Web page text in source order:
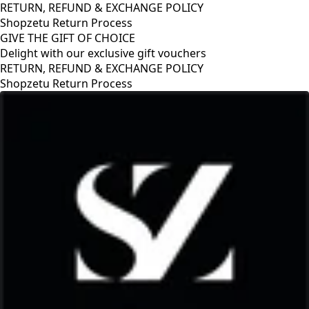
RETURN, REFUND & EXCHANGE POLICY
Shopzetu Return Process
GIVE THE GIFT OF CHOICE
Delight with our exclusive gift vouchers
RETURN, REFUND & EXCHANGE POLICY
Shopzetu Return Process